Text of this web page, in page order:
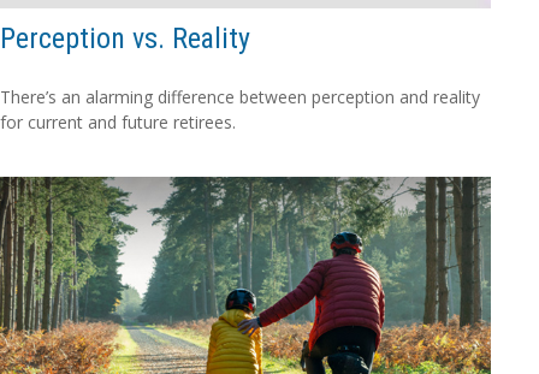
Perception vs. Reality
There’s an alarming difference between perception and reality
for current and future retirees.